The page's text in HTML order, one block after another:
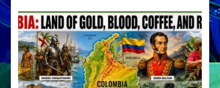
Alex
Lessin,
Ph.D.